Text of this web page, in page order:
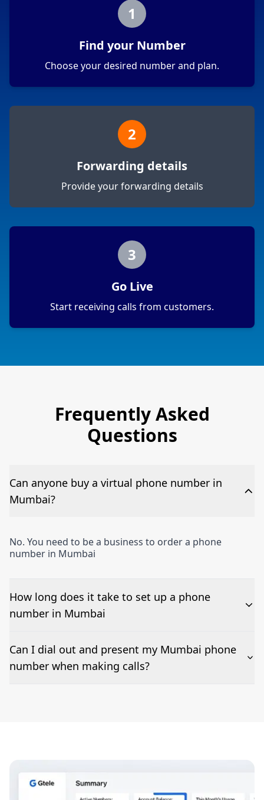
1
Find your Number
Choose your desired number and plan.
2
Forwarding details
Provide your forwarding details
3
Go Live
Start receiving calls from customers.
Frequently Asked
Questions
Can anyone buy a virtual phone number in
Mumbai?
No. You need to be a business to order a phone
number in Mumbai
How long does it take to set up a phone
number in Mumbai
The time to set up a number is listed along side the
pricing for our Mumbai Phone Numbers
Can I dial out and present my Mumbai phone
number when making calls?